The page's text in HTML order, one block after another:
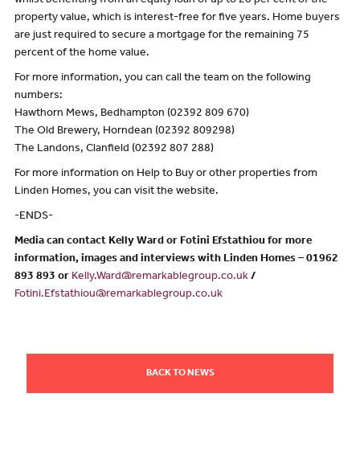
property value, which is interest-free for five years. Home buyers
are just required to secure a mortgage for the remaining 75
percent of the home value.
For more information, you can call the team on the following
numbers:
Hawthorn Mews, Bedhampton (02392 809 670)
The Old Brewery, Horndean (02392 809298)
The Landons, Clanfield (02392 807 288)
For more information on Help to Buy or other properties from
Linden Homes, you can visit the website.
-ENDS-
Media can contact Kelly Ward or Fotini Efstathiou for more
information, images and interviews with Linden Homes – 01962
893 893 or Kelly.Ward@remarkablegroup.co.uk/
Fotini.Efstathiou@remarkablegroup.co.uk
BACK TO NEWS